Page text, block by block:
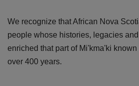
We recognize that African Nova
people whose histories, legacies
enriched that part of Mi'kma'ki
over 400 years.